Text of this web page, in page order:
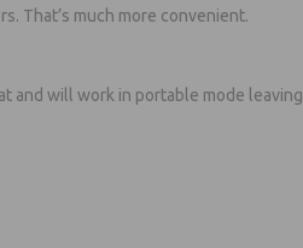
That’s much more convenient.
and will work in portable mode leaving